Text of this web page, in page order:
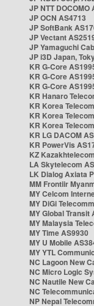
JP NTT DOCOMO
JP OCN AS4713
JP SoftBank
JP Vectant
JP Yamaguchi
JP i3D Japan,
KR G-Core
KR G-Core
KR G-Core
KR Hanaro
KR Korea
KR Korea
KR Korea
KR LG DACOM
KR PowerVis
KZ
LA Skytelecom
LK Dialog Axiata
MM Frontiir
MY Celcom
MY DiGi
MY Global Transit
MY Malaysia
MY Time AS9930
MY U Mobile
MY YTL
NC Lagoon New
NC Micro Logic
NC Nautile New
NC
NP Nepal